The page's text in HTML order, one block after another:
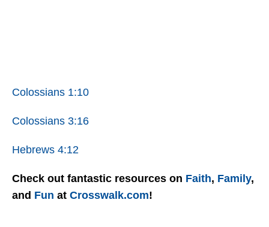
Colossians 1:10
Colossians 3:16
Hebrews 4:12
Check out fantastic resources on Faith, Family,
and Fun at Crosswalk.com!